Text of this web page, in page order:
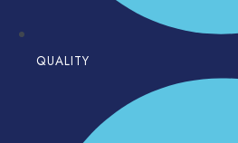
QUALITY